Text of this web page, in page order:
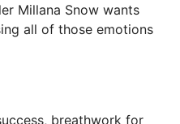
Millana Snow wants
all of those emotions
, breathwork for